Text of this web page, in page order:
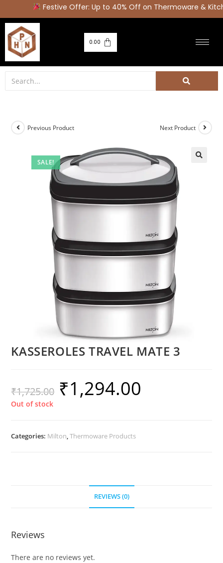
Festive Offer: Up to 40% Off on Thermoware &
0.00
SALE!
Previous Product Next Product
KASSEROLES TRAVEL MATE 3
₹1,725.00 ₹1,294.00
Out of stock
Categories: Milton,Thermoware Products
REVIEWS (0)
Reviews
There are no reviews yet.